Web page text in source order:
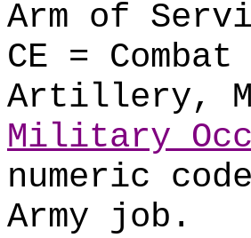
Arm of
CE =
Artillery,
Military
numeric
Army job.